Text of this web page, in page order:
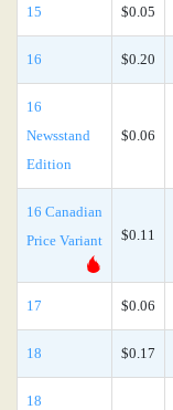
15 $0.05
16 $0.20
16
Newsstand
Edition
$0.06
16 Canadian
Price Variant
$0.11
17 $0.06
18 $0.17
18